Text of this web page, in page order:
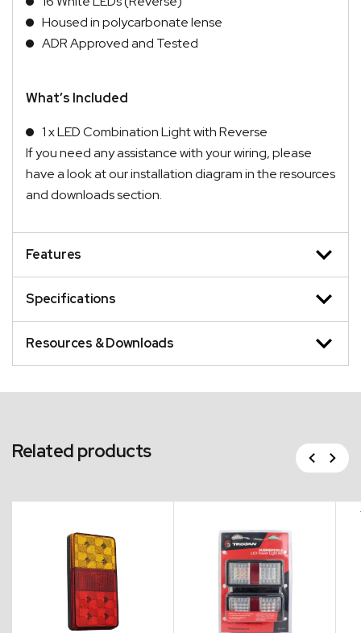
Housed in polycarbonate lense
ADR Approved and Tested
What’s Included
1 x LED Combination Light with Reverse
If you need any assistance with your wiring, please
have a look at our installation diagram in the resources
and downloads section.
Features
Specifications
Resources & Downloads
Related products Previous
Next